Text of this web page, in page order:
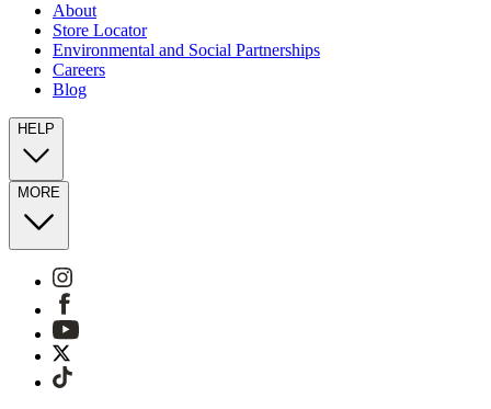
About
Store Locator
Environmental and Social Partnerships
Careers
Blog
HELP
MORE